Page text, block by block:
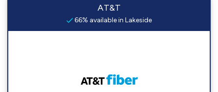
AT&T
66% available in Lakeside